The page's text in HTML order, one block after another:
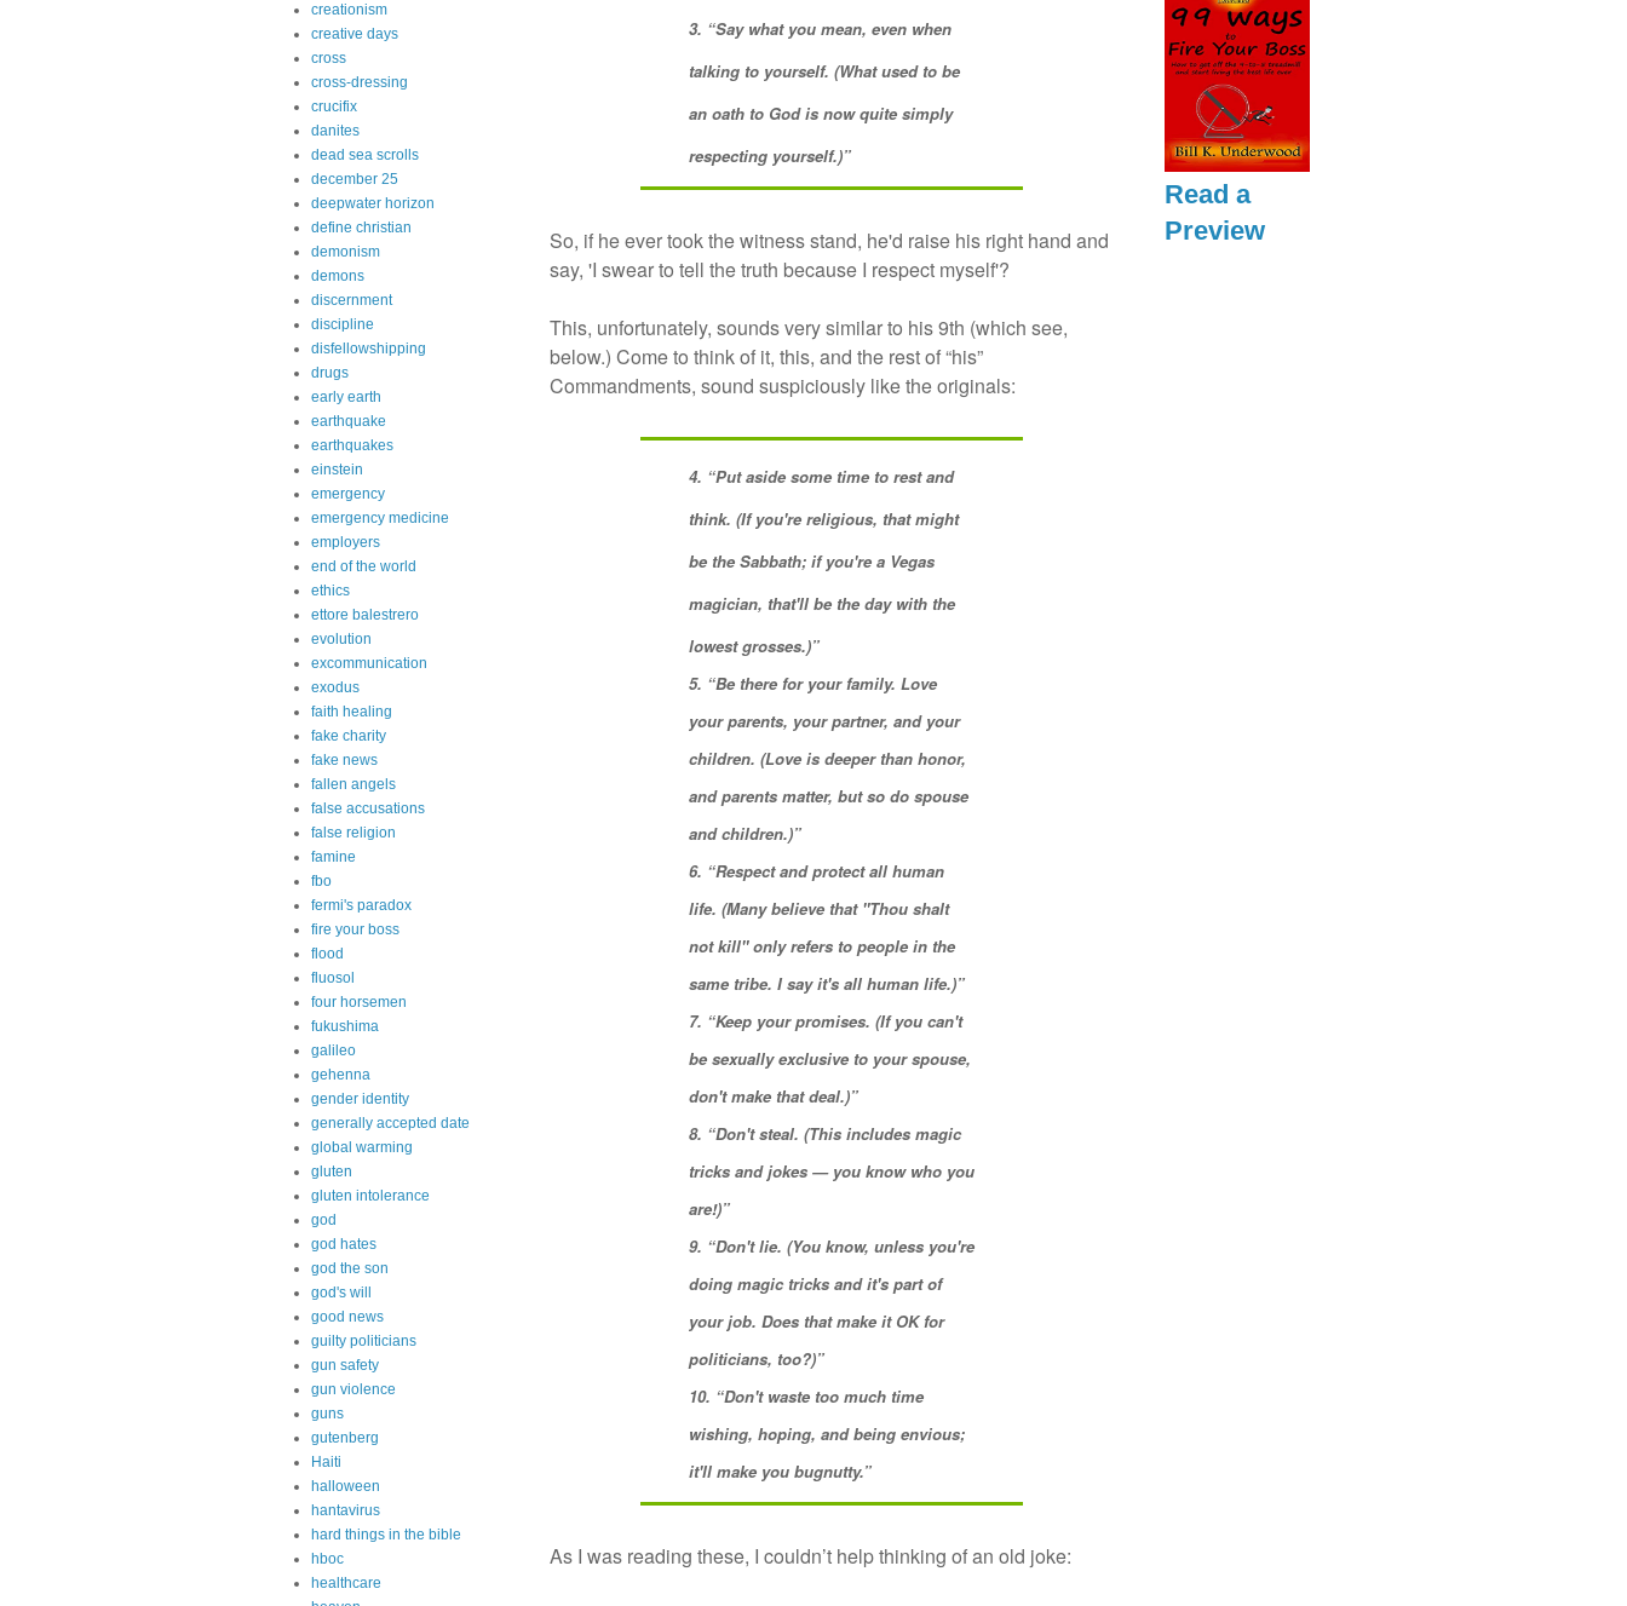
3. “Say what you mean, even when
talking to yourself. (What used to be
an oath to God is now quite simply
respecting yourself.)”
So, if he ever took the witness stand, he'd raise his right hand and
say, 'I swear to tell the truth because I respect myself'?
This, unfortunately, sounds very similar to his 9th (which see,
below.) Come to think of it, this, and the rest of “his”
Commandments, sound suspiciously like the originals:
4. “Put aside some time to rest and
think. (If you're religious, that might
be the Sabbath; if you're a Vegas
magician, that'll be the day with the
lowest grosses.)”
5. “Be there for your family. Love
your parents, your partner, and your
children. (Love is deeper than honor,
and parents matter, but so do spouse
and children.)”
6. “Respect and protect all human
life. (Many believe that "Thou shalt
not kill" only refers to people in the
same tribe. I say it's all human life.)”
7. “Keep your promises. (If you can't
be sexually exclusive to your spouse,
don't make that deal.)”
8. “Don't steal. (This includes magic
tricks and jokes — you know who you
are!)”
9. “Don't lie. (You know, unless you're
doing magic tricks and it's part of
your job. Does that make it OK for
politicians, too?)”
10. “Don't waste too much time
wishing, hoping, and being envious;
it'll make you bugnutty.”
As I was reading these, I couldn’t help thinking of an old joke:
creationism
creative days
cross
cross-dressing
crucifix
danites
dead sea scrolls
december 25
deepwater horizon
define christian
demonism
demons
discernment
discipline
disfellowshipping
drugs
early earth
earthquake
earthquakes
einstein
emergency
emergency medicine
employers
end of the world
ethics
ettore balestrero
evolution
excommunication
exodus
faith healing
fake charity
fake news
fallen angels
false accusations
false religion
famine
fbo
fermi's paradox
fire your boss
flood
fluosol
four horsemen
fukushima
galileo
gehenna
gender identity
generally accepted date
global warming
gluten
gluten intolerance
god
god hates
god the son
god's will
good news
guilty politicians
gun safety
gun violence
guns
gutenberg
Haiti
halloween
hantavirus
hard things in the bible
hboc
healthcare
Read a
Preview